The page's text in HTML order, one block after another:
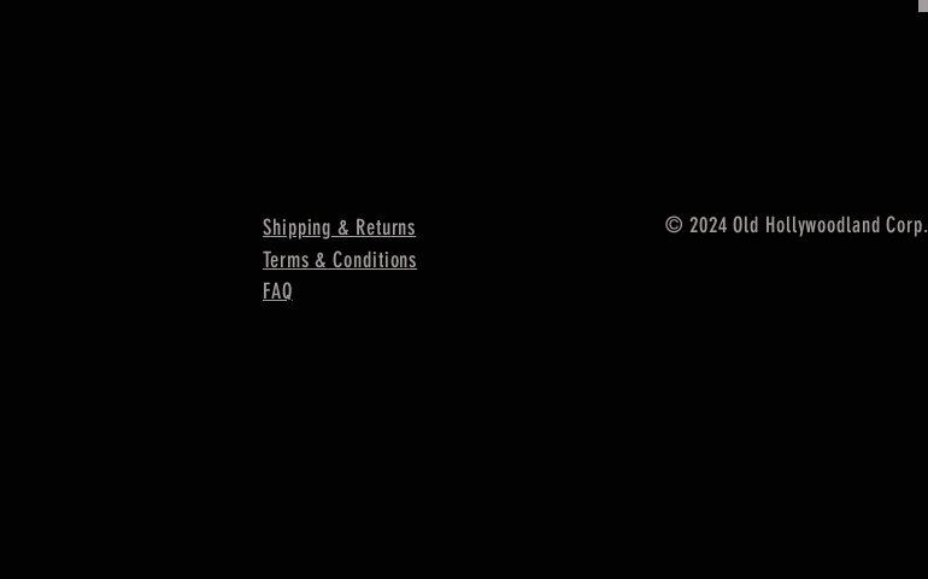
Shipping & Returns
© 2024 Old Hollywoodland Corp.
Terms & Conditions
FAQ